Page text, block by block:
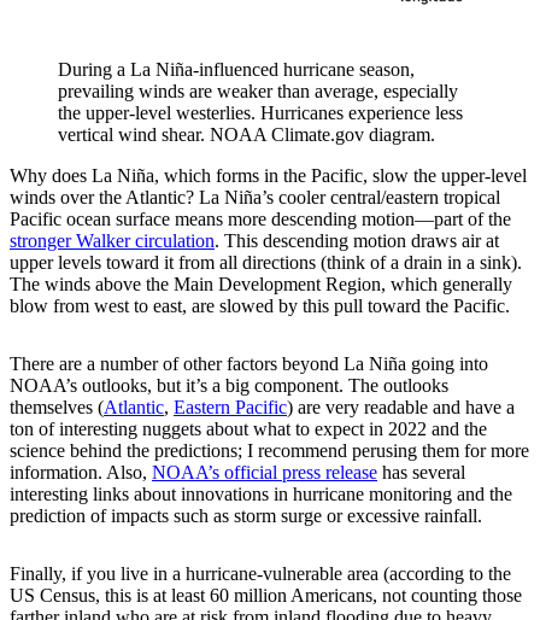
During a La Niña-influenced hurricane season,
prevailing winds are weaker than average, especially
the upper-level westerlies. Hurricanes experience less
vertical wind shear. NOAA Climate.gov diagram.
Why does La Niña, which forms in the Pacific, slow the upper-level
winds over the Atlantic? La Niña’s cooler central/eastern tropical
Pacific ocean surface means more descending motion—part of the
stronger Walker circulation. This descending motion draws air at
upper levels toward it from all directions (think of a drain in a sink).
The winds above the Main Development Region, which generally
blow from west to east, are slowed by this pull toward the Pacific.
There are a number of other factors beyond La Niña going into
NOAA’s outlooks, but it’s a big component. The outlooks
themselves (Atlantic, Eastern Pacific) are very readable and have a
ton of interesting nuggets about what to expect in 2022 and the
science behind the predictions; I recommend perusing them for more
information. Also, NOAA’s official press release has several
interesting links about innovations in hurricane monitoring and the
prediction of impacts such as storm surge or excessive rainfall.
Finally, if you live in a hurricane-vulnerable area (according to the
US Census, this is at least 60 million Americans, not counting those